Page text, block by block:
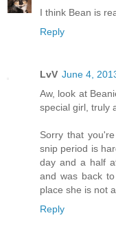
I think Bean is
Reply
LvV June 4,
Aw, look at
special girl, truly
Sorry that
snip period is
day and a half
and was back
place she is not
Reply